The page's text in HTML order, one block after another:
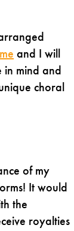
and I will
in mind and
choral
of my
It would
the
royalties